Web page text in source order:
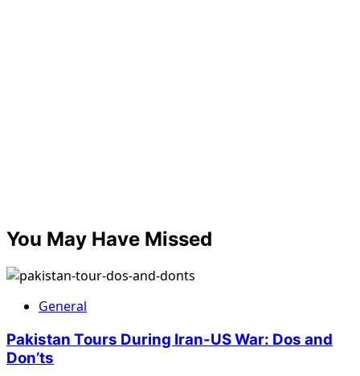
You May Have Missed
General
Pakistan Tours During Iran-US War: Dos and
Don’ts